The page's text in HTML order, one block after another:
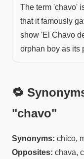
The term 'chavo'
that it famously
show 'El Chavo
orphan boy as its
🔁
"chavo"
Synonyms: chico,
Opposites: chava,